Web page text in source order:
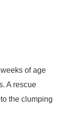
of age
A rescue
the clumping